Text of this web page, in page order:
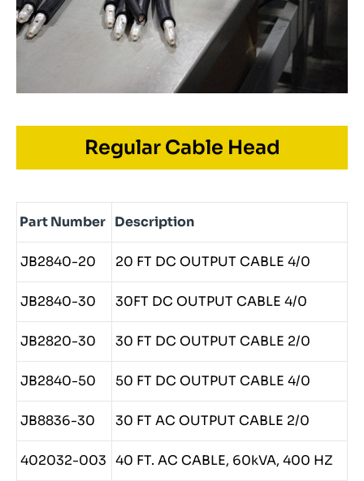
Regular Cable Head
Part Number Description
JB2840-20 20 FT DC OUTPUT CABLE 4/0
JB2840-30 30FT DC OUTPUT CABLE 4/0
JB2820-30 30 FT DC OUTPUT CABLE 2/0
JB2840-50 50 FT DC OUTPUT CABLE 4/0
JB8836-30 30 FT AC OUTPUT CABLE 2/0
402032-003 40 FT. AC CABLE, 60kVA, 400 HZ